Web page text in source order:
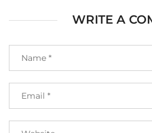
WRITE A